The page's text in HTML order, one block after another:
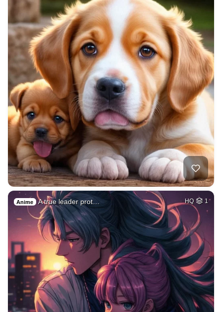
Anime A true leader prot… HQ 1